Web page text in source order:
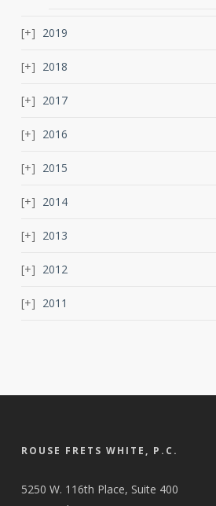
2019
2018
2017
2016
2015
2014
2013
2012
2011
ROUSE FRETS WHITE, P.C.
5250 W. 116th Place, Suite 400